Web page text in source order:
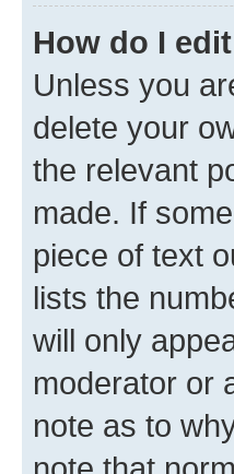
How do I
Unless you
delete your
the relevant
made. If
piece of text
lists the
will only
moderator or
note as to